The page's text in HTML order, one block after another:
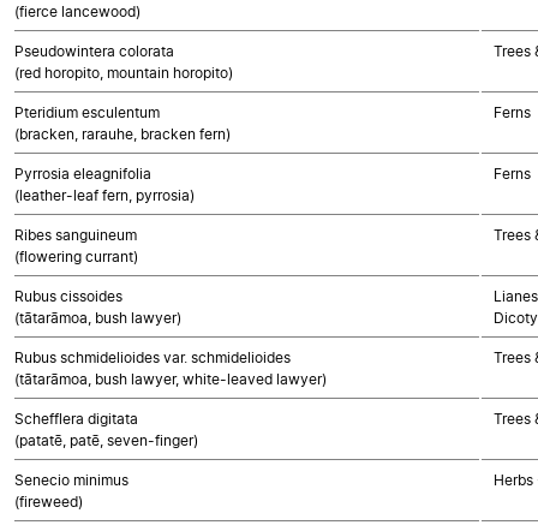
(fierce lancewood)
Pseudowintera colorata
(red horopito, mountain horopito)
Trees
Pteridium esculentum
(bracken, rarauhe, bracken fern)
Ferns
Pyrrosia eleagnifolia
(leather-leaf fern, pyrrosia)
Ferns
Ribes sanguineum
(flowering currant)
Trees
Rubus cissoides
(tātarāmoa, bush lawyer)
Rubus schmidelioides var. schmidelioides
(tātarāmoa, bush lawyer, white-leaved lawyer)
Trees
Schefflera digitata
(patatē, patē, seven-finger)
Trees
Senecio minimus
(fireweed)